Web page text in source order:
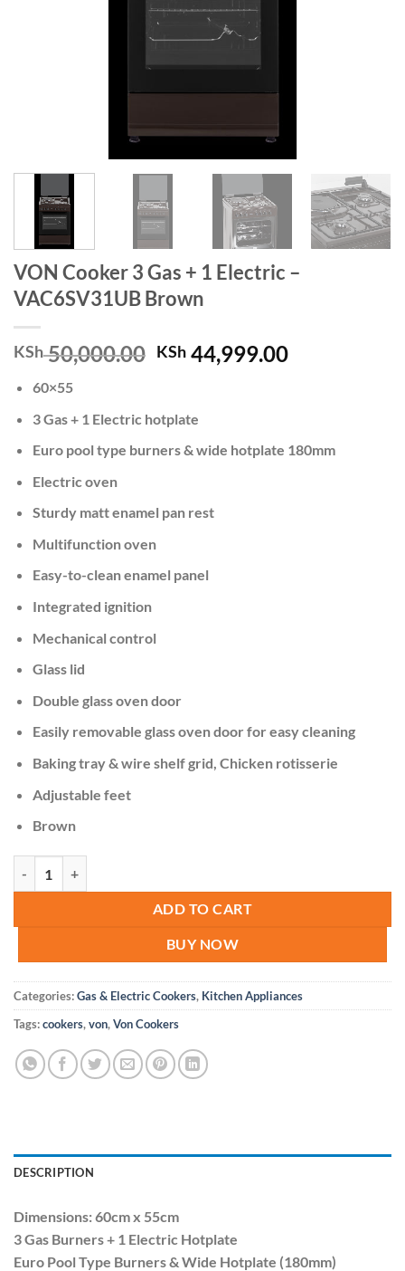
VON Cooker 3 Gas + 1 Electric –
VAC6SV31UB Brown
KSh50,000.00 Original
KSh 50,000.00.
KSh 44,999.00Current
60×55
3 Gas + 1 Electric hotplate
Euro pool type burners & wide hotplate 180mm
Electric oven
Sturdy matt enamel pan rest
Multifunction oven
Easy-to-clean enamel panel
Integrated ignition
Mechanical control
Glass lid
Double glass oven door
Easily removable glass oven door for easy cleaning
Baking tray & wire shelf grid, Chicken rotisserie
Adjustable feet
Brown
ADD TO CART
BUY NOW
Categories:Gas & Electric Cookers, Kitchen Appliances
Tags:cookers,von,Von Cookers
DESCRIPTION
Dimensions: 60cm x 55cm
3 Gas Burners + 1 Electric Hotplate
Euro Pool Type Burners & Wide Hotplate (180mm)